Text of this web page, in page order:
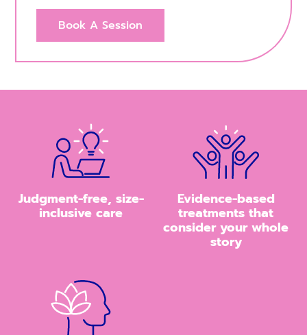
Book A Session
Judgment-free, size-
inclusive care
Evidence-based
treatments that
consider your whole
story